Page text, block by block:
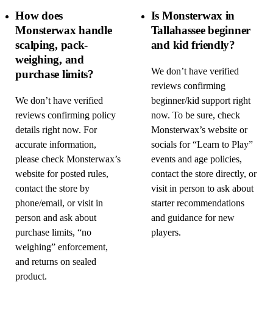
How does
Monsterwax handle
scalping, pack-
weighing, and
purchase limits?
We don’t have verified
reviews confirming policy
details right now. For
accurate information,
please check Monsterwax’s
website for posted rules,
contact the store by
phone/email, or visit in
person and ask about
purchase limits, “no
weighing” enforcement,
and returns on sealed
product.
Is Monsterwax in
Tallahassee beginner
and kid friendly?
We don’t have verified
reviews confirming
beginner/kid support right
now. To be sure, check
Monsterwax’s website or
socials for “Learn to Play”
events and age policies,
contact the store directly, or
visit in person to ask about
starter recommendations
and guidance for new
players.